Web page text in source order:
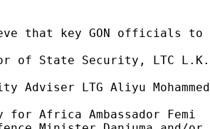
that key GON officials to
of State Security, LTC
Adviser LTG Aliyu Mohammed
for Africa Ambassador Femi